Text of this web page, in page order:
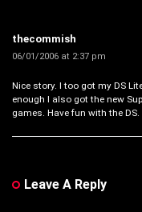
thecommish
06/01/2006 at 2:37 pm
Nice story. I too got my DS
enough I also got the new
games. Have fun with the DS.
Leave A Reply